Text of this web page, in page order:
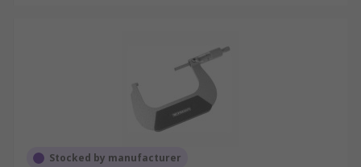
Stocked by manufacturer